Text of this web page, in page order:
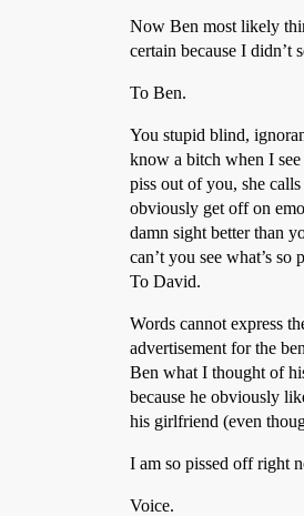
Now Ben most likely
certain because I didn’t
To Ben.
You stupid blind,
know a bitch when I
piss out of you, she
obviously get off on
damn sight better than
can’t you see what’s
To David.
Words cannot express
advertisement for the
Ben what I thought of
because he obviously
his girlfriend (even
I am so pissed off right
Voice.